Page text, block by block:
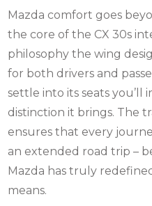
Mazda comfort goes
the core of the CX 30s
philosophy the wing
for both drivers and
settle into its seats you’ll
distinction it brings. The
ensures that every
an extended road trip –
Mazda has truly
means.